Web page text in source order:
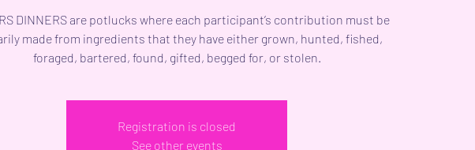
DINNERS are potlucks where each participant’s contribution must be
made from ingredients that they have either grown, hunted, fished,
foraged, bartered, found, gifted, begged for, or stolen.
Registration is closed
See other events